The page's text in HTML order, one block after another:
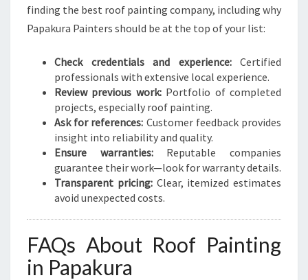
finding the best roof painting company, including why
Papakura Painters should be at the top of your list:
Check credentials and experience:Certified
professionals with extensive local experience.
Review previous work:Portfolio of completed
projects, especially roof painting.
Ask for references: Customer feedback provides
insight into reliability and quality.
Ensure warranties:Reputable companies
guarantee their work—look for warranty details.
Transparent pricing:Clear, itemized estimates
avoid unexpected costs.
FAQs About Roof Painting
in Papakura